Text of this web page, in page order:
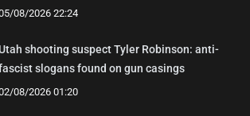
08/2026 22:24
shooting suspect Tyler Robinson: anti-
slogans found on gun casings
08/2026 01:20